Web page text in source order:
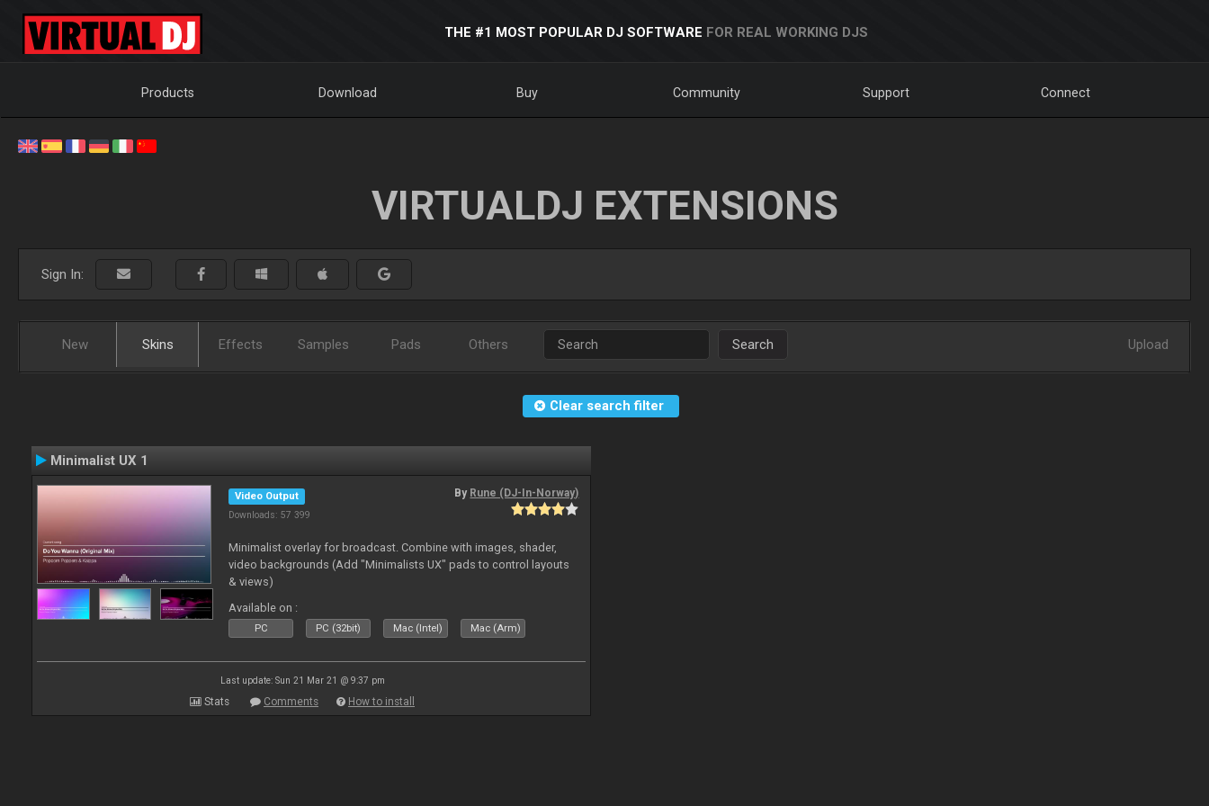
THE #1 MOST POPULAR DJ SOFTWARE FOR REAL WORKING DJS
Products Download Buy Community Support Connect
VIRTUALDJ EXTENSIONS
Sign In:
New Skins Effects Samples Pads Others Search Upload
Clear search filter
Minimalist UX 1
Video Output
Downloads: 57 399
By Rune (DJ-In-Norway)
Minimalist overlay for broadcast. Combine with images, shader,
video backgrounds (Add "Minimalists UX" pads to control layouts
& views)
Available on :
PC PC (32bit) Mac (Intel) Mac (Arm)
Last update: Sun 21 Mar 21 @ 9:37 pm
Stats Comments How to install